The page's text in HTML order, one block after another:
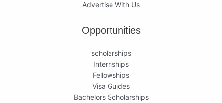
Advertise With Us
Opportunities
scholarships
Internships
Fellowships
Visa Guides
Bachelors Scholarships